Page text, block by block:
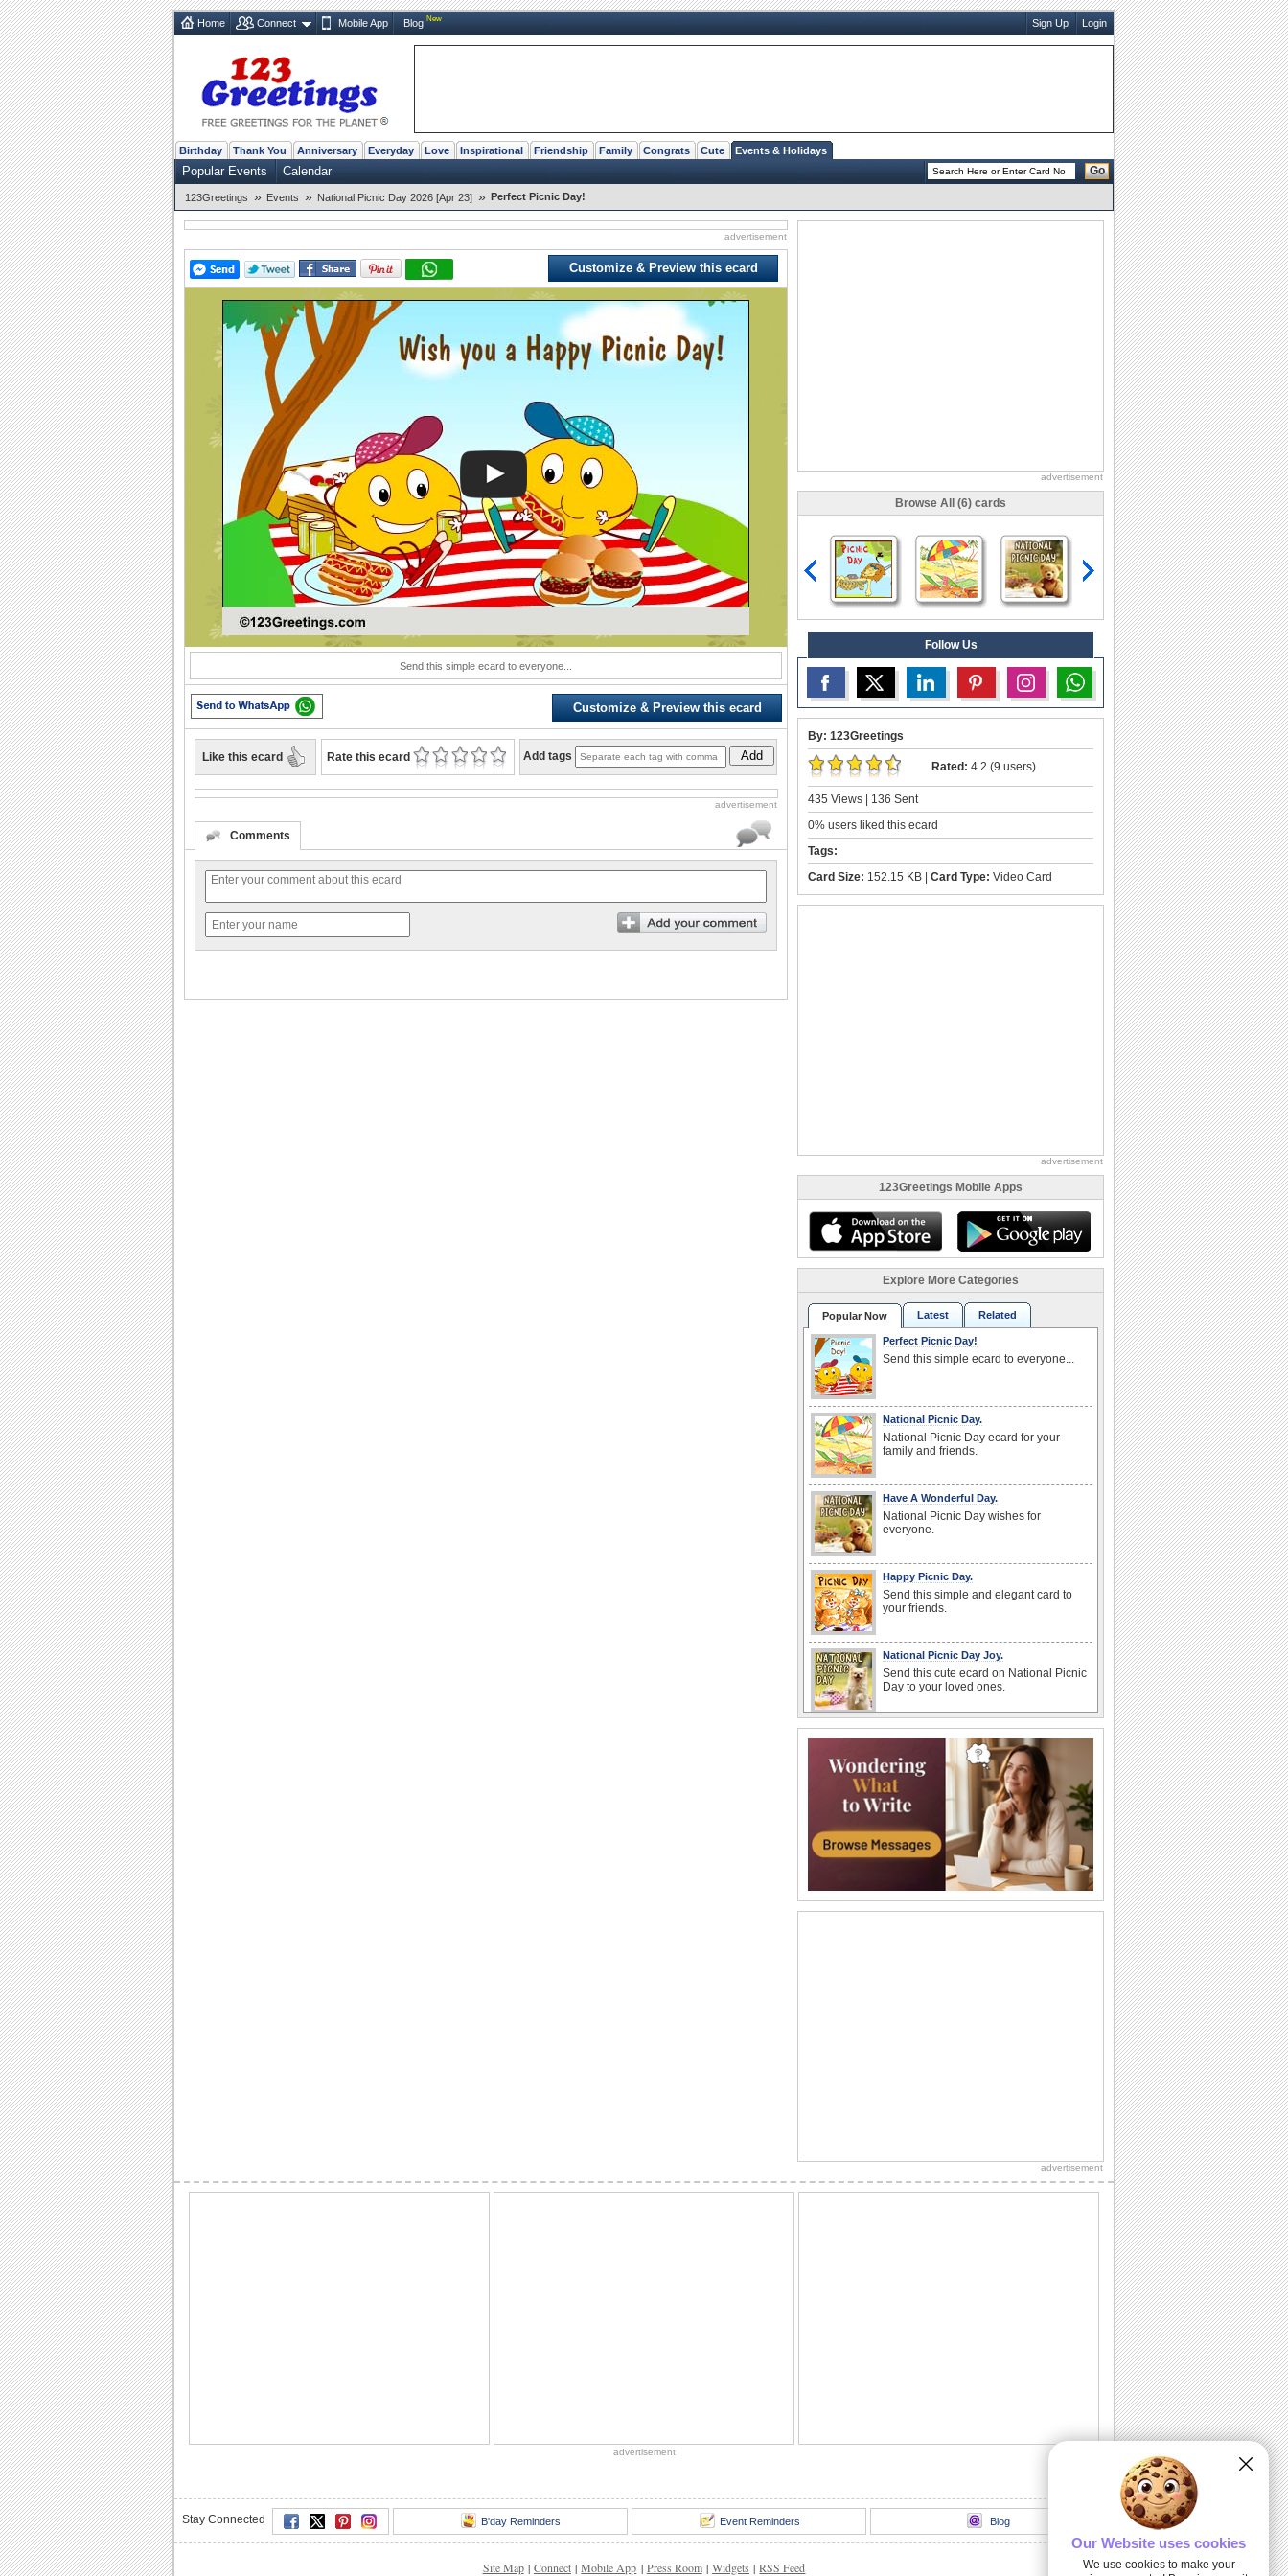
Home Connect Mobile App Blog New Sign Up Login
Birthday Thank You Anniversary Everyday Love Inspirational Friendship Family Congrats Cute Events & Holidays
Popular Events Calendar Go
123Greetings » Events » National Picnic Day 2026 [Apr 23] » Perfect Picnic Day!
advertisement
Customize & Preview this ecard
Play
Send this simple ecard to everyone...
Customize & Preview this ecard
Like this ecard Rate this ecard Add tags Add
advertisement
Comments
advertisement
Browse All (6) cards
Follow Us
By: 123Greetings
Rated: 4.2 (9 users)
435 Views | 136 Sent
0% users liked this ecard
Tags:
Card Size: 152.15 KB | Card Type: Video Card
advertisement
123Greetings Mobile Apps
Explore More Categories
Popular Now Latest Related
Perfect Picnic Day!
Send this simple ecard to everyone...
National Picnic Day.
National Picnic Day ecard for your
family and friends.
Have A Wonderful Day.
National Picnic Day wishes for
everyone.
Happy Picnic Day.
Send this simple and elegant card to
your friends.
National Picnic Day Joy.
Send this cute ecard on National Picnic
Day to your loved ones.
A fun wish for your buddies.
Fun Picnic Day.
A fun wish for your buddies.
Picnic Day
Happy national picnic day
advertisement
advertisement
Stay Connected B'day Reminders Event Reminders Blog
Site Map | Connect | Mobile App | Press Room | Widgets | RSS Feed
Our Website uses cookies
We use cookies to make your